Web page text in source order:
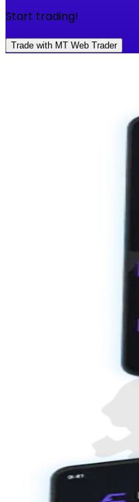
Start trading!
Trade with MT Web Trader